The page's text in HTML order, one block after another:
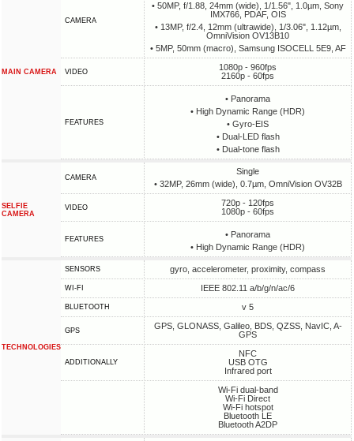
MAIN CAMERA
CAMERA
• 50MP, f/1.88, 24mm (wide), 1/1.56", 1.0µm, Sony
IMX766, PDAF, OIS
• 13MP, f/2.4, 12mm (ultrawide), 1/3.06", 1.12µm,
OmniVision OV13B10
• 5MP, 50mm (macro), Samsung ISOCELL 5E9, AF
VIDEO
1080p - 960fps
2160p - 60fps
FEATURES
• Panorama
• High Dynamic Range (HDR)
• Gyro-EIS
• Dual-LED flash
• Dual-tone flash
SELFIE
CAMERA
CAMERA
Single
• 32MP, 26mm (wide), 0.7µm, OmniVision OV32B
VIDEO
720p - 120fps
1080p - 60fps
FEATURES
• Panorama
• High Dynamic Range (HDR)
TECHNOLOGIES
SENSORS gyro, accelerometer, proximity, compass
WI-FI IEEE 802.11 a/b/g/n/ac/6
BLUETOOTH v 5
GPS
GPS, GLONASS, Galileo, BDS, QZSS, NavIC, A-
GPS
ADDITIONALLY
NFC
USB OTG
Infrared port
Wi-Fi dual-band
Wi-Fi Direct
Wi-Fi hotspot
Bluetooth LE
Bluetooth A2DP